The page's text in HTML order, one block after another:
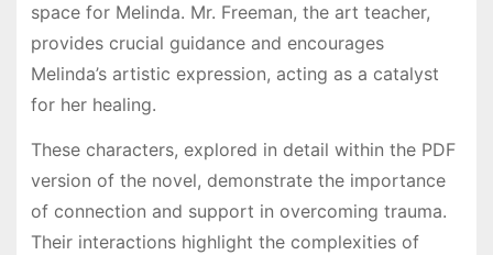
space for Melinda. Mr. Freeman, the art teacher,
provides crucial guidance and encourages
Melinda’s artistic expression, acting as a catalyst
for her healing.
These characters, explored in detail within the PDF
version of the novel, demonstrate the importance
of connection and support in overcoming trauma.
Their interactions highlight the complexities of